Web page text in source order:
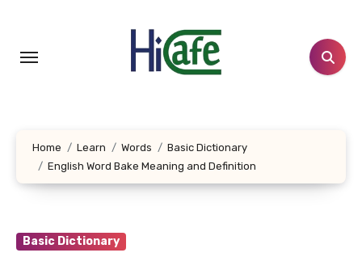
content
Home Learn Words
Basic Dictionary
English Word Bake Meaning and Definition
Basic Dictionary